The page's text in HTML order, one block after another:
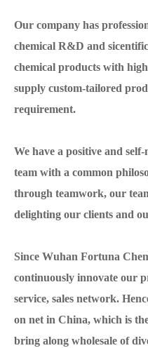
Our company has
chemical R&D and
chemical products with
supply custom-tailored
requirement.
We have a positive and
team with a common
through teamwork, our
delighting our clients and
Since Wuhan Fortuna
continuously innovate our
service, sales network.
on net in China, which is
bring along wholesale of